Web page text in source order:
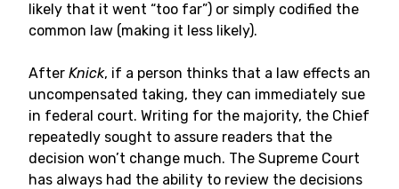
likely that it went “too far”) or simply codified the
common law (making it less likely).
After Knick, if a person thinks that a law effects an
uncompensated taking, they can immediately sue
in federal court. Writing for the majority, the Chief
repeatedly sought to assure readers that the
decision won’t change much. The Supreme Court
has always had the ability to review the decisions